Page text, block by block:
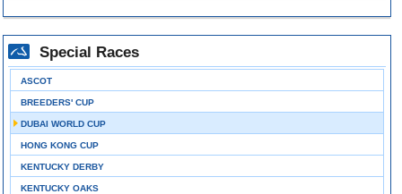
Special Races
ASCOT
BREEDERS' CUP
DUBAI WORLD CUP
HONG KONG CUP
KENTUCKY DERBY
KENTUCKY OAKS